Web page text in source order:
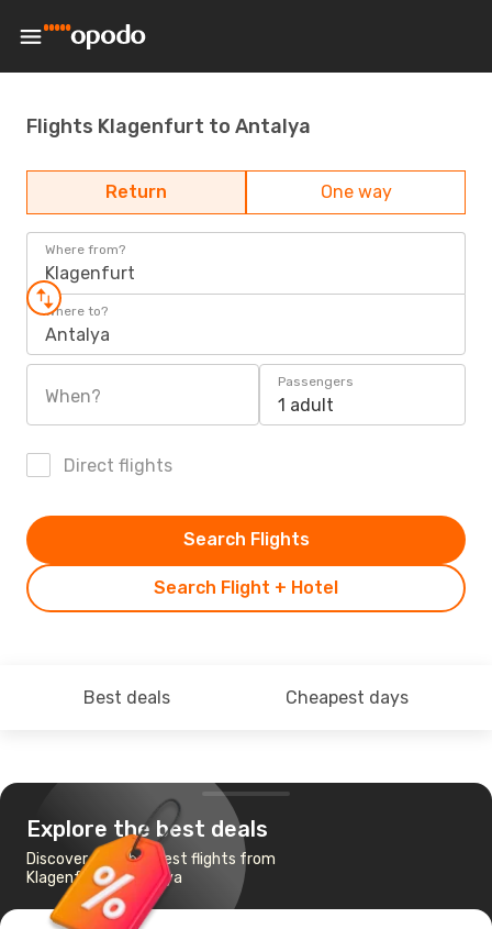
Flights Klagenfurt to Antalya
Return One way
Where from?
Klagenfurt
Where to?
Antalya
When?
Passengers
1 adult
Direct flights
Search Flight + Hotel
Search Flights
Best deals Cheapest days
Explore the best deals
Discover the cheapest flights from
Klagenfurt to Antalya